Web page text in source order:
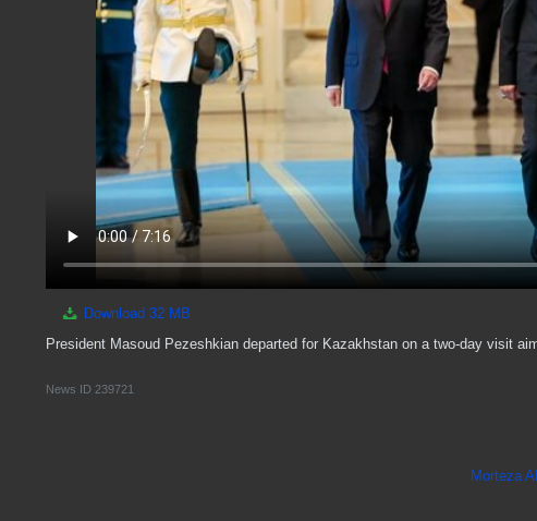
Download 32 MB
President Masoud Pezeshkian departed for Kazakhstan on a two-day visit
News ID 239721
Morteza